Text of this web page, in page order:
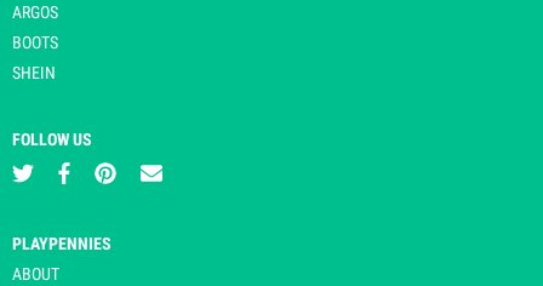
ARGOS
BOOTS
SHEIN
FOLLOW US
PLAYPENNIES
ABOUT